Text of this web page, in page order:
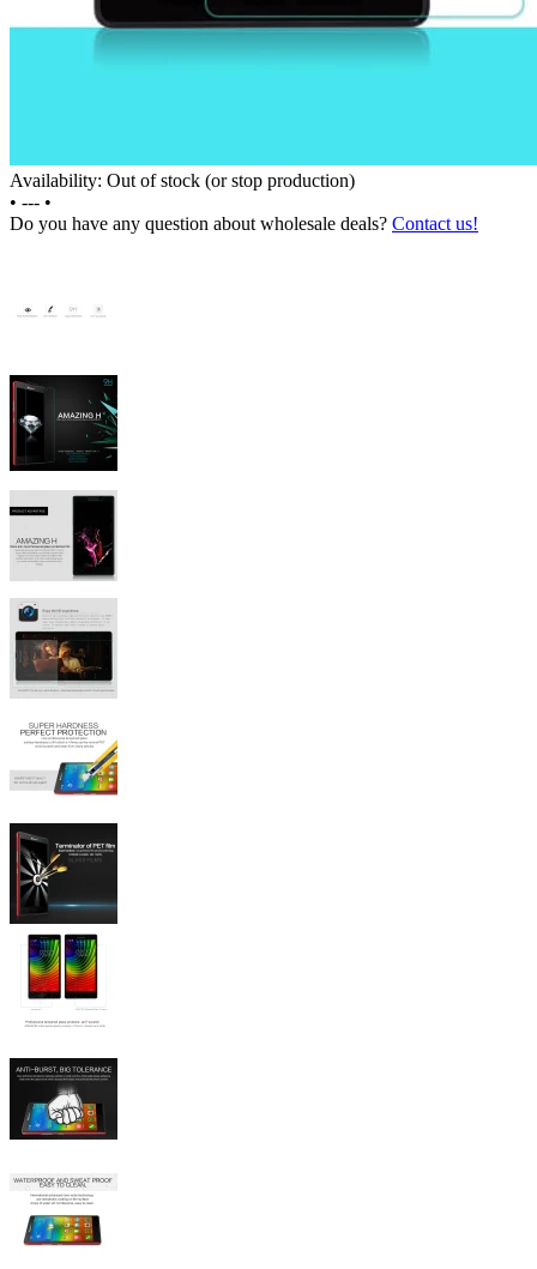
Availability: Out of stock (or stop production)
• --- •
Do you have any question about wholesale deals? Contact us!